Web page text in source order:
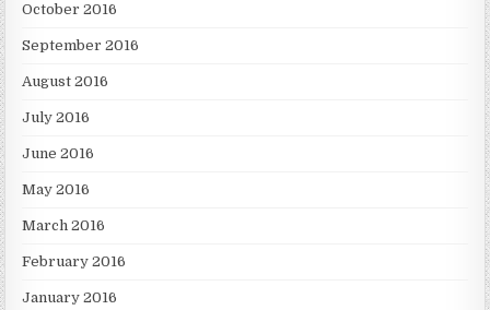
October 2016
September 2016
August 2016
July 2016
June 2016
May 2016
March 2016
February 2016
January 2016